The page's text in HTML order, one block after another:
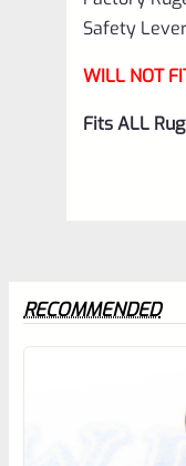
Safety
WILL NOT
Fits ALL
RECOMMENDED